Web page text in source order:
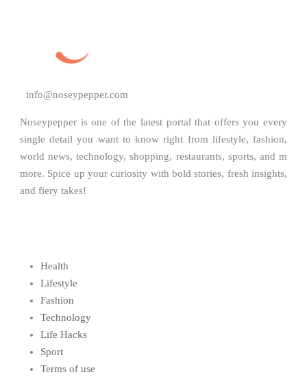
info@noseypepper.com
Noseypepper is one of the latest portal that offers you every
single detail you want to know right from lifestyle, fashion,
world news, technology, shopping, restaurants, sports, and m
more. Spice up your curiosity with bold stories, fresh insights,
and fiery takes!
Health
Lifestyle
Fashion
Technology
Life Hacks
Sport
Terms of use